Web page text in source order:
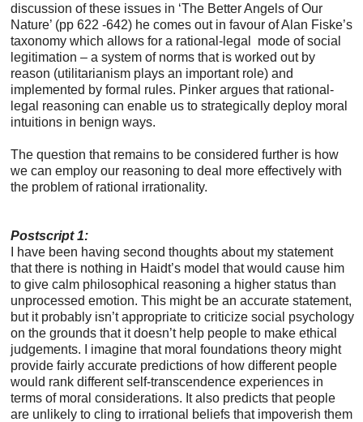
discussion of these issues in ‘The Better Angels of Our
Nature’ (pp 622 -642) he comes out in favour of Alan Fiske’s
taxonomy which allows for a rational-legal mode of social
legitimation – a system of norms that is worked out by
reason (utilitarianism plays an important role) and
implemented by formal rules. Pinker argues that rational-
legal reasoning can enable us to strategically deploy moral
intuitions in benign ways.
The question that remains to be considered further is how
we can employ our reasoning to deal more effectively with
the problem of rational irrationality.
Postscript 1:
I have been having second thoughts about my statement
that there is nothing in Haidt’s model that would cause him
to give calm philosophical reasoning a higher status than
unprocessed emotion. This might be an accurate statement,
but it probably isn’t appropriate to criticize social psychology
on the grounds that it doesn’t help people to make ethical
judgements. I imagine that moral foundations theory might
provide fairly accurate predictions of how different people
would rank different self-transcendence experiences in
terms of moral considerations. It also predicts that people
are unlikely to cling to irrational beliefs that impoverish them